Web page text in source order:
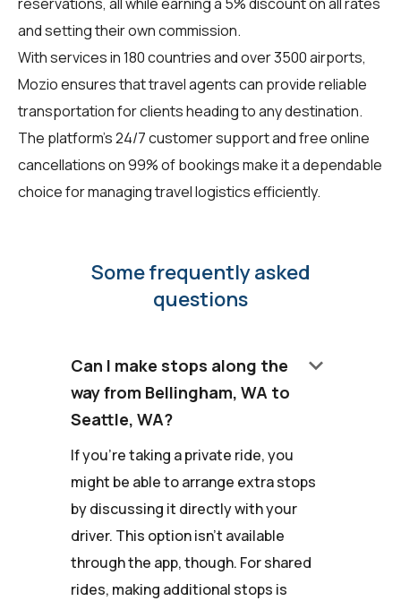
reservations, all while earning a 5% discount on all rates
and setting their own commission.
With services in 180 countries and over 3500 airports,
Mozio ensures that travel agents can provide reliable
transportation for clients heading to any destination.
The platform's 24/7 customer support and free online
cancellations on 99% of bookings make it a dependable
choice for managing travel logistics efficiently.
Some frequently asked
questions
Can I make stops along the
way from Bellingham, WA to
Seattle, WA?
keyboard_arrow_down
If you're taking a private ride, you
might be able to arrange extra stops
by discussing it directly with your
driver. This option isn't available
through the app, though. For shared
rides, making additional stops is